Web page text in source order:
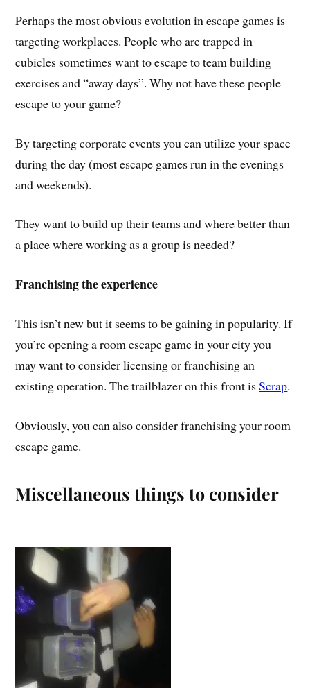
Perhaps the most obvious evolution in escape games is
targeting workplaces. People who are trapped in
cubicles sometimes want to escape to team building
exercises and “away days”. Why not have these people
escape to your game?
By targeting corporate events you can utilize your space
during the day (most escape games run in the evenings
and weekends).
They want to build up their teams and where better than
a place where working as a group is needed?
Franchising the experience
This isn’t new but it seems to be gaining in popularity. If
you’re opening a room escape game in your city you
may want to consider licensing or franchising an
existing operation. The trailblazer on this front isScrap.
Obviously, you can also consider franchising your room
escape game.
Miscellaneous things to consider